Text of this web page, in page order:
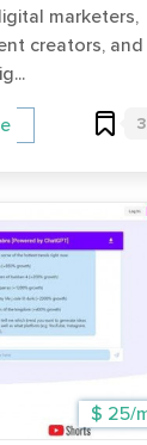
marketers,
creators, and
3
$ 25/